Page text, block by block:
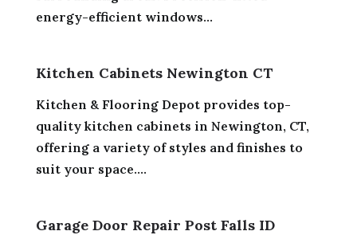
energy-efficient windows...
Kitchen Cabinets Newington CT
Kitchen & Flooring Depot provides top-
quality kitchen cabinets in Newington, CT,
offering a variety of styles and finishes to
suit your space....
Garage Door Repair Post Falls ID